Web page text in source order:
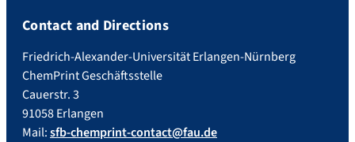
Contact and Directions
Friedrich-Alexander-Universität Erlangen-Nürnberg
ChemPrint Geschäftsstelle
Cauerstr. 3
91058 Erlangen
Mail:sfb-chemprint-contact@fau.de